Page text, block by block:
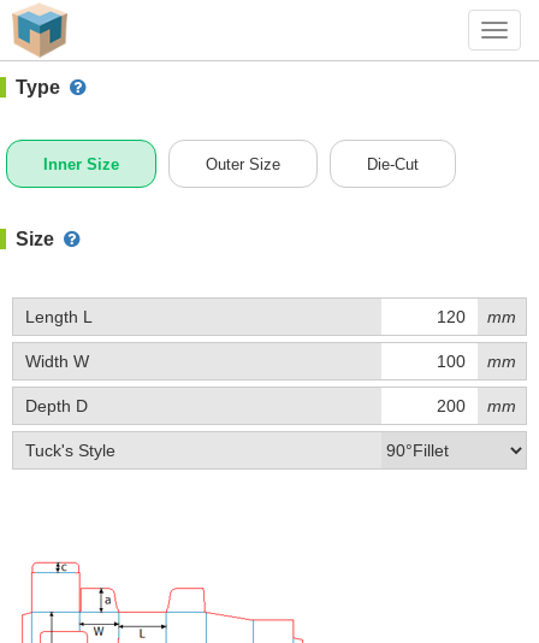
#1 (A019A)
Type
Inner Size Outer Size Die-Cut
Size
Length L mm
Width W mm
Depth D mm
Tuck's Style